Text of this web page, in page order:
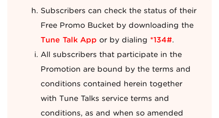
Subscribers can check the status of their
Free Promo Bucket by downloading the
Tune Talk App or by dialing *134#.
All subscribers that participate in the
Promotion are bound by the terms and
conditions contained herein together
with Tune Talks service terms and
conditions, as and when so amended